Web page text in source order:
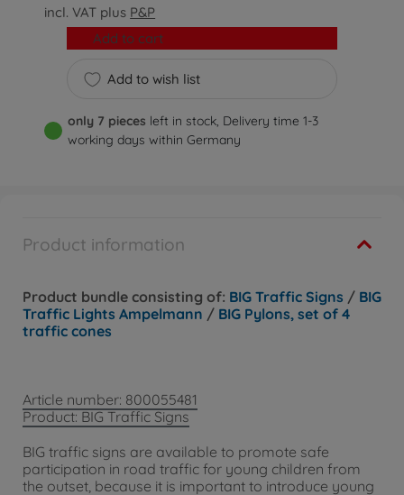
incl. VAT plus P&P
Add to wish list
Add to cart
only 7 pieces left in stock, Delivery time 1-3
working days within Germany
Product information
Product bundle consisting of: BIG Traffic Signs / BIG
Traffic Lights Ampelmann / BIG Pylons, set of 4
traffic cones
Article number: 800055481
Product: BIG Traffic Signs
BIG traffic signs are available to promote safe
participation in road traffic for young children from
the outset, because it is important to introduce young